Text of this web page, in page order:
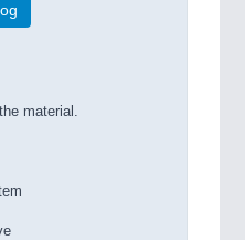
material.